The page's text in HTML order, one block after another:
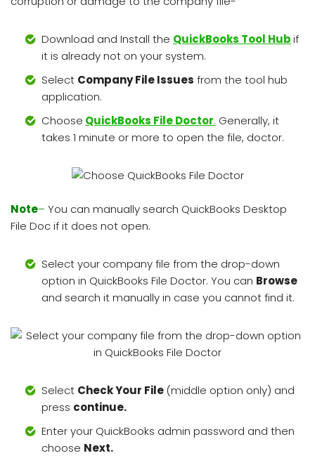
Download and Install the QuickBooks Tool Hubif
it is already not on your system.
Select Company File Issues from the tool hub
application.
Choose QuickBooks File Doctor. Generally, it
takes 1 minute or more to open the file, doctor.
Note– You can manually search QuickBooks Desktop
File Doc if it does not open.
Select your company file from the drop-down
option in QuickBooks File Doctor. You can Browse
and search it manually in case you cannot find it.
Select Check Your File (middle option only) and
press continue.
Enter your QuickBooks admin password and then
choose Next.